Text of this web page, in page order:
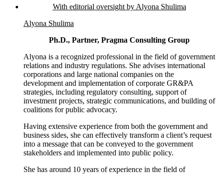
With editorial oversight by Alyona Shulima
Alyona Shulima
Ph.D., Partner, Pragma Consulting Group
Alyona is a recognized professional in the field of government
relations and industry regulations. She advises international
corporations and large national companies on the
development and implementation of corporate GR&PA
strategies, including regulatory consulting, support of
investment projects, strategic communications, and building of
coalitions for public advocacy.
Having extensive experience from both the government and
business sides, she can effectively transform a client’s request
into a message that can be conveyed to the government
stakeholders and implemented into public policy.
She has around 10 years of experience in the field of